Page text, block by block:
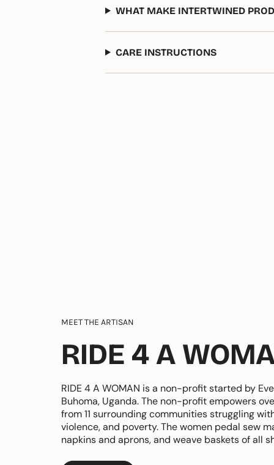
WHAT MAKE INTERTWINED
CARE INSTRUCTIONS
MEET THE ARTISAN
RIDE 4 A
RIDE 4 A WOMAN is a non-profit started by
Buhoma, Uganda. The non-profit empowers
from 11 surrounding communities struggling
violence, and poverty. The women pedal sew
napkins and aprons, and weave baskets of all